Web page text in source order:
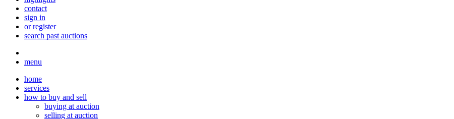
contact
sign in
or register
search past auctions
menu
home
services
how to buy and sell
buying at auction
selling at auction